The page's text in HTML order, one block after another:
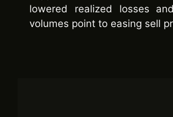
lowered realized losses
volumes point to easing sell